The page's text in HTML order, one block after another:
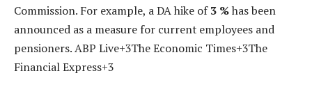
Commission. For example, a DA hike of3 %has been
announced as a measure for current employees and
pensioners. ABP Live+3The Economic Times+3The
Financial Express+3